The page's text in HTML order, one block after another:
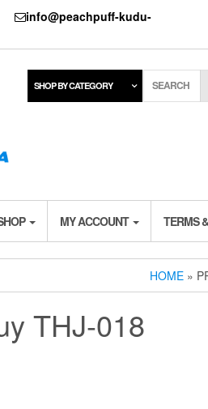
info@peachpuff-kudu-
SHOP BY CATEGORY SEARCH
MY ACCOUNT TERMS
HOME »
THJ-018